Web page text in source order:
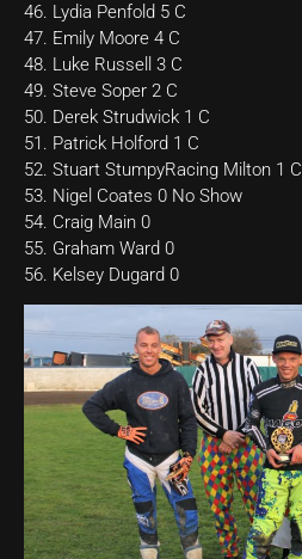
46. Lydia Penfold 5 C
47. Emily Moore 4 C
48. Luke Russell 3 C
49. Steve Soper 2 C
50. Derek Strudwick 1 C
51. Patrick Holford 1 C
52. Stuart StumpyRacing Milton 1 C
53. Nigel Coates 0 No Show
54. Craig Main 0
55. Graham Ward 0
56. Kelsey Dugard 0